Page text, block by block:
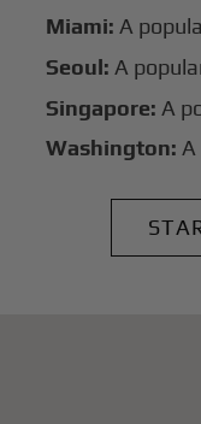
Miami: A
Seoul: A
Singapore: A
Washington: